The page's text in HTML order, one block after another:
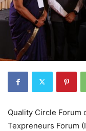
Quality Circle Forum
Texpreneurs Forum